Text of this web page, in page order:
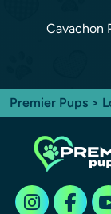
Cavachon
Premier Pups >